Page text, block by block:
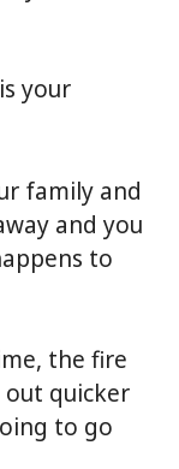
your
family and
and you
to
the fire
quicker
to go